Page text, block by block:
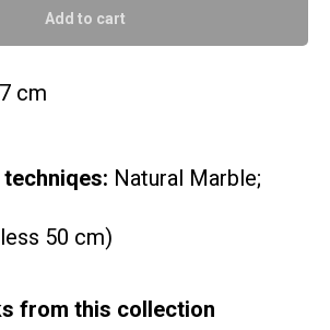
Add to cart
cm
Natural Marble;
50 cm)
from this collection